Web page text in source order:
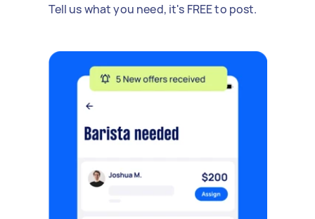
Tell us what you need, it's FREE to post.